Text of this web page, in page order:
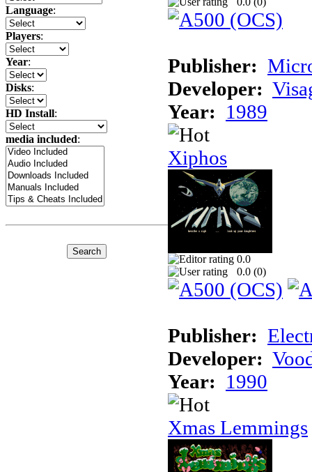
Language:
Players:
Year:
Disks:
HD Install:
media included:
Publisher:
Developer:
Year: 1989
Xiphos
0.0
0.0 (0)
Publisher:
Developer:
Year: 1990
Xmas Lemmings